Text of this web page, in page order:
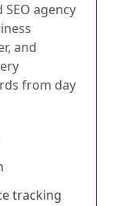
agency
and
from day
tracking